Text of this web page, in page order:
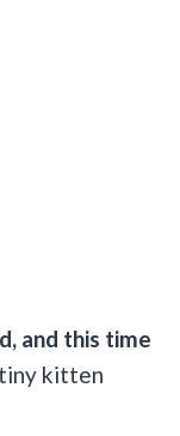
and this time
kitten